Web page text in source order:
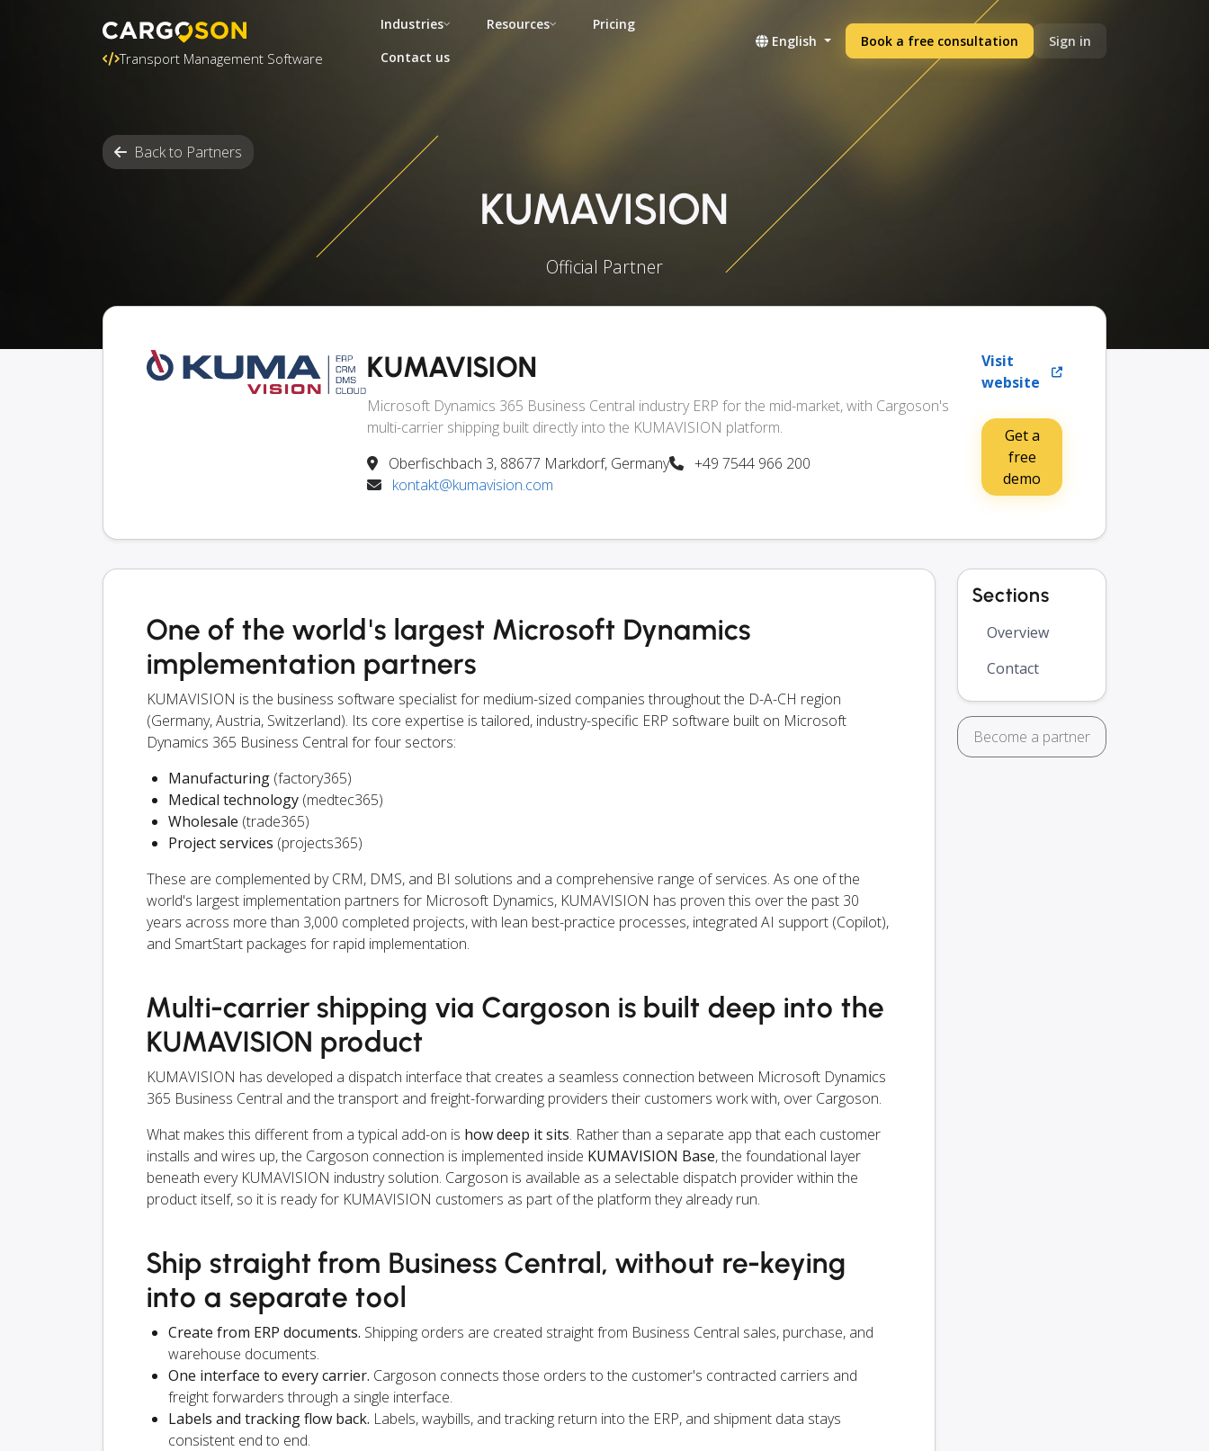
Transport Management Software
Industries Resources
Pricing
Contact us
English Book a free consultation Sign in
Back to Partners
KUMAVISION
Official Partner
KUMAVISION
Microsoft Dynamics 365 Business Central industry ERP for the mid-market, with Cargoson's
multi-carrier shipping built directly into the KUMAVISION platform.
Oberfischbach 3, 88677 Markdorf, Germany
+49 7544 966 200
kontakt@kumavision.com
Visit
website
Get a
free
demo
One of the world's largest Microsoft Dynamics
implementation partners
KUMAVISION is the business software specialist for medium-sized companies throughout the D-A-CH region
(Germany, Austria, Switzerland). Its core expertise is tailored, industry-specific ERP software built on Microsoft
Dynamics 365 Business Central for four sectors:
Manufacturing (factory365)
Medical technology (medtec365)
Wholesale (trade365)
Project services (projects365)
These are complemented by CRM, DMS, and BI solutions and a comprehensive range of services. As one of the
world's largest implementation partners for Microsoft Dynamics, KUMAVISION has proven this over the past 30
years across more than 3,000 completed projects, with lean best-practice processes, integrated AI support (Copilot),
and SmartStart packages for rapid implementation.
Multi-carrier shipping via Cargoson is built deep into the
KUMAVISION product
KUMAVISION has developed a dispatch interface that creates a seamless connection between Microsoft Dynamics
365 Business Central and the transport and freight-forwarding providers their customers work with, over Cargoson.
What makes this different from a typical add-on is how deep it sits. Rather than a separate app that each customer
installs and wires up, the Cargoson connection is implemented inside KUMAVISION Base, the foundational layer
beneath every KUMAVISION industry solution. Cargoson is available as a selectable dispatch provider within the
product itself, so it is ready for KUMAVISION customers as part of the platform they already run.
Ship straight from Business Central, without re-keying
into a separate tool
Create from ERP documents. Shipping orders are created straight from Business Central sales, purchase, and
warehouse documents.
One interface to every carrier. Cargoson connects those orders to the customer's contracted carriers and
freight forwarders through a single interface.
Labels and tracking flow back. Labels, waybills, and tracking return into the ERP, and shipment data stays
consistent end to end.
Sections
Overview
Contact
Become a partner